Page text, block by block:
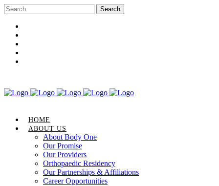
HOME
ABOUT US
About Body One
Our Promise
Our Providers
Orthopaedic Residency
Our Partnerships & Affiliations
Career Opportunities